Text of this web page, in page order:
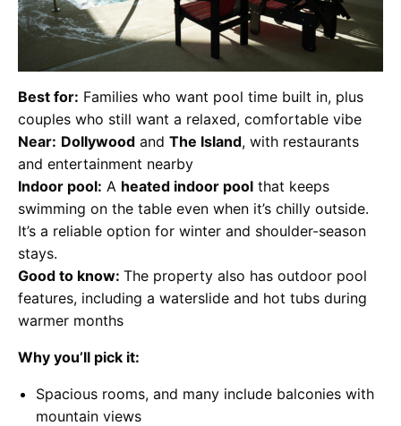
Best for: Families who want pool time built in, plus
couples who still want a relaxed, comfortable vibe
Near: Dollywood and The Island, with restaurants
and entertainment nearby
Indoor pool: A heated indoor pool that keeps
swimming on the table even when it’s chilly outside.
It’s a reliable option for winter and shoulder-season
stays.
Good to know: The property also has outdoor pool
features, including a waterslide and hot tubs during
warmer months
Why you’ll pick it:
Spacious rooms, and many include balconies with
mountain views